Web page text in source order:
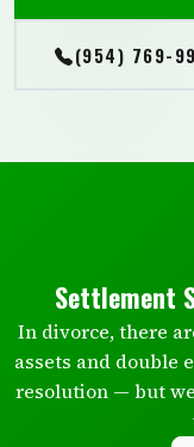
(954) 769-
Settlement
In divorce, there
assets and double
resolution — but